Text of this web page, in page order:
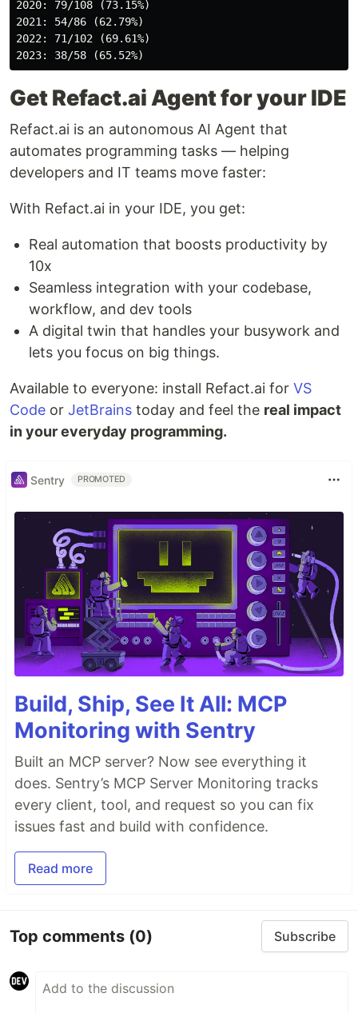
2020: 79/108 (73.15%)
2021: 54/86 (62.79%)
2022: 71/102 (69.61%)
Get Refact.ai Agent for your IDE
Refact.ai is an autonomous AI Agent that
automates programming tasks — helping
developers and IT teams move faster:
With Refact.ai in your IDE, you get:
Real automation that boosts productivity by
10x
Seamless integration with your codebase,
workflow, and dev tools
A digital twin that handles your busywork and
lets you focus on big things.
Available to everyone: install Refact.ai for VS
Code or JetBrains today and feel the real impact
in your everyday programming.
Sentry PROMOTED
Build, Ship, See It All: MCP
Monitoring with Sentry
Built an MCP server? Now see everything it
does. Sentry’s MCP Server Monitoring tracks
every client, tool, and request so you can fix
issues fast and build with confidence.
Read more
Top comments (0) Subscribe